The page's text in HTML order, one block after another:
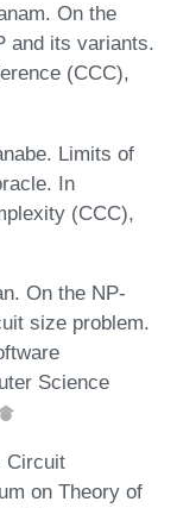
On the
and its variants.
(CCC),
Limits of
In
(CCC),
On the NP-
size problem.
Science
Circuit
on Theory of